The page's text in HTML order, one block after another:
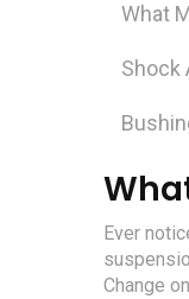
What
Shock
Ever
Change